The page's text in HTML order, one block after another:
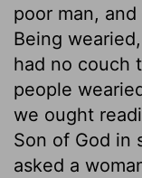
poor man,
Being
had no couch
people
we ought
Son of God in
asked a